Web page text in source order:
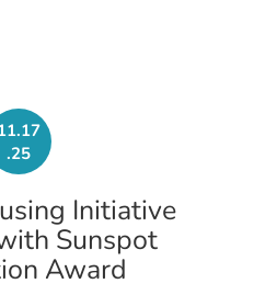
.25
Initiative
Sunspot
Award